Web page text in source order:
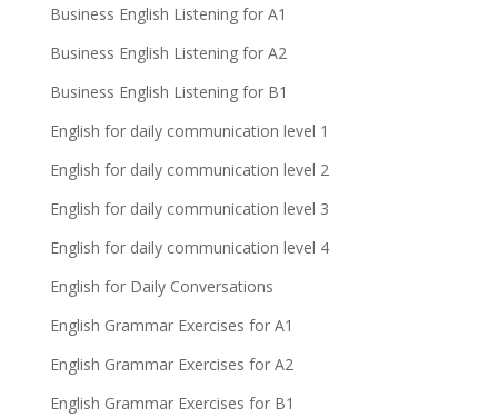
Business English Listening for A1
Business English Listening for A2
Business English Listening for B1
English for daily communication level 1
English for daily communication level 2
English for daily communication level 3
English for daily communication level 4
English for Daily Conversations
English Grammar Exercises for A1
English Grammar Exercises for A2
English Grammar Exercises for B1